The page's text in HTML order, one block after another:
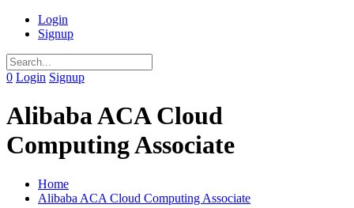
Login
Signup
0 Login Signup
Alibaba ACA Cloud
Computing Associate
Home
Alibaba ACA Cloud Computing Associate